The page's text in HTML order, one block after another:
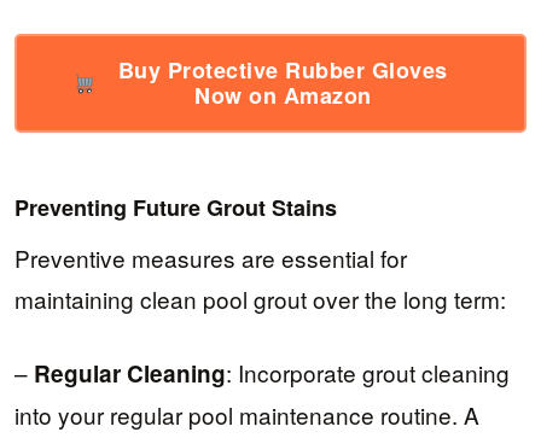
Buy Protective Rubber Gloves
Now on Amazon
Preventing Future Grout Stains
Preventive measures are essential for
maintaining clean pool grout over the long term:
– Regular Cleaning: Incorporate grout cleaning
into your regular pool maintenance routine. A